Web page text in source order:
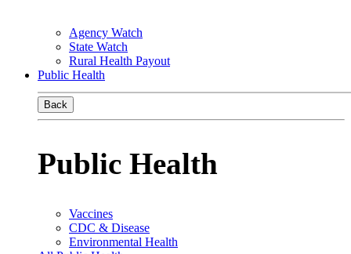
Agency Watch
State Watch
Rural Health Payout
Public Health
Back
Public Health
Vaccines
CDC & Disease
Environmental Health